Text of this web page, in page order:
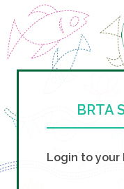
BRTA
Login to your